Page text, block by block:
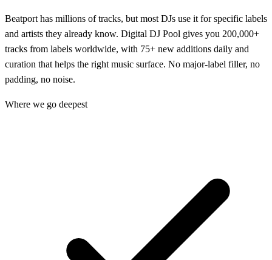
Beatport has millions of tracks, but most DJs use it for specific labels
and artists they already know. Digital DJ Pool gives you 200,000+
tracks from labels worldwide, with 75+ new additions daily and
curation that helps the right music surface. No major-label filler, no
padding, no noise.
Where we go deepest